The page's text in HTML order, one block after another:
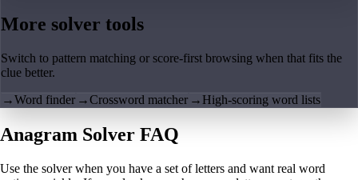
More solver tools
Switch to pattern matching or score-first browsing when that fits the
clue better.
→Word finder →Crossword matcher → High-scoring word lists
Anagram Solver FAQ
Use the solver when you have a set of letters and want real word